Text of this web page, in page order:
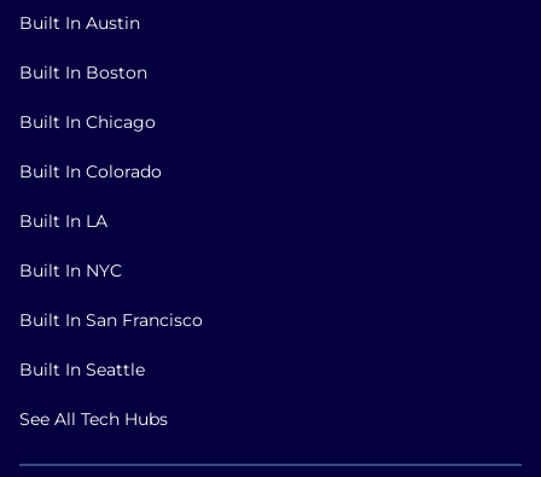
Built In Austin
Built In Boston
Built In Chicago
Built In Colorado
Built In LA
Built In NYC
Built In San Francisco
Built In Seattle
See All Tech Hubs